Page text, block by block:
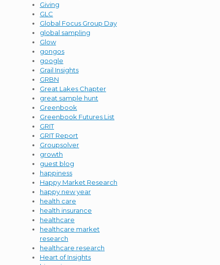
Giving
GLC
Global Focus Group Day
global sampling
Glow
gongos
google
Grail Insights
GRBN
Great Lakes Chapter
great sample hunt
Greenbook
Greenbook Futures List
GRIT
GRIT Report
Groupsolver
growth
guest blog
happiness
Happy Market Research
happy new year
health care
health insurance
healthcare
healthcare market
research
healthcare research
Heart of Insights